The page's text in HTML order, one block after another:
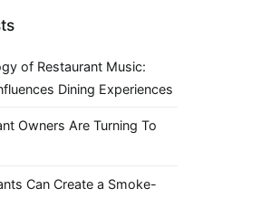
of Restaurant Music:
Dining Experiences
Owners Are Turning To
Can Create a Smoke-